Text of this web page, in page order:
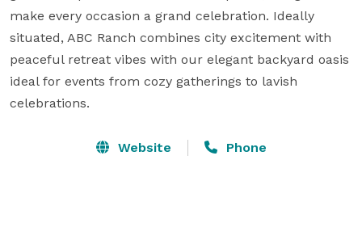
make every occasion a grand celebration. Ideally
situated, ABC Ranch combines city excitement with
peaceful retreat vibes with our elegant backyard oasis
ideal for events from cozy gatherings to lavish
celebrations.
Website Phone